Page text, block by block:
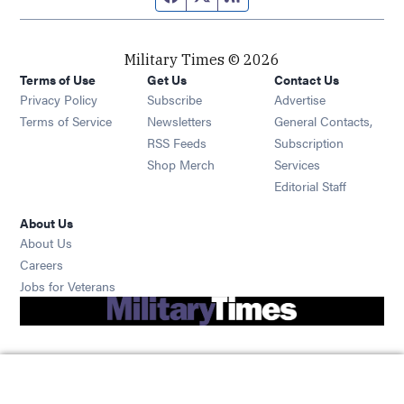
Military Times © 2026
Terms of Use
Privacy Policy
Terms of Service
Get Us
Subscribe Opens in new window
Newsletters Opens in new window
RSS Feeds Opens in new window
Shop Merch Opens in new window
Contact Us
Advertise
General Contacts,
Subscription
Services
Editorial Staff
About Us
About Us
Careers
Jobs for Veterans